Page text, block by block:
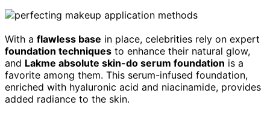
With a flawless base in place, celebrities rely on expert
foundation techniques to enhance their natural glow,
and Lakme absolute skin-do serum foundation is a
favorite among them. This serum-infused foundation,
enriched with hyaluronic acid and niacinamide, provides
added radiance to the skin.